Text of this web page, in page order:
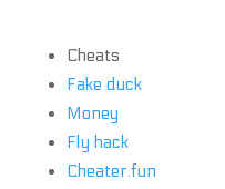
Cheats
Fake duck
Money
Fly hack
Cheater.fun